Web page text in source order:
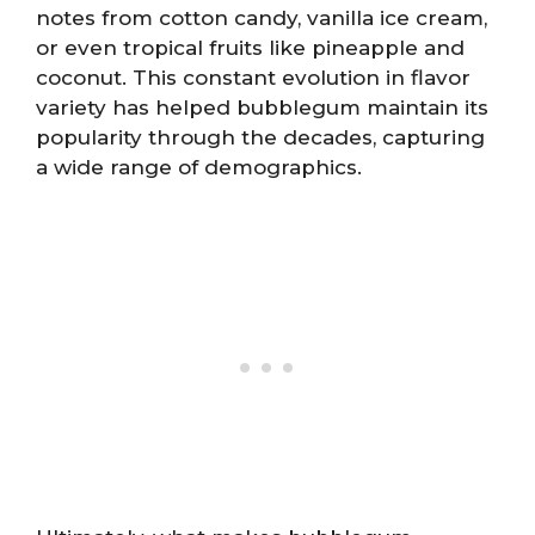
notes from cotton candy, vanilla ice cream,
or even tropical fruits like pineapple and
coconut. This constant evolution in flavor
variety has helped bubblegum maintain its
popularity through the decades, capturing
a wide range of demographics.